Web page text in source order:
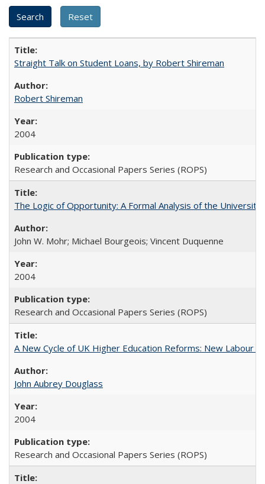
Straight Talk on Student Loans, by Robert Shireman
Robert Shireman
2004
Research and Occasional Papers Series (ROPS)
The Logic of Opportunity: A Formal Analysis of the
John W. Mohr; Michael Bourgeois; Vincent Duquenne
2004
Research and Occasional Papers Series (ROPS)
A New Cycle of UK Higher Education Reforms: New Labour
John Aubrey Douglass
2004
Research and Occasional Papers Series (ROPS)